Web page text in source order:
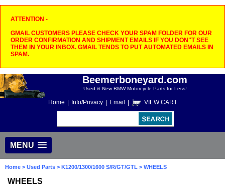
ATTENTION -
GMAIL CUSTOMERS PLEASE CHECK YOUR SPAM FOLDER FOR OUR
ORDER CONFIRMATION AND SHIPMENT EMAILS IF YOU DON"T SEE
THEM IN YOUR INBOX. GMAIL TENDS TO PUT AUTOMATED EMAILS IN
SPAM.
Beemerboneyard.com
Used & New BMW Motorcycle Parts for Less!
Home Info/Privacy Email VIEW CART
MENU
Home > Used Parts > K1200/1300/1600 S/R/GT/GTL > WHEELS
WHEELS